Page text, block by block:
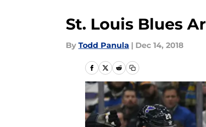
St. Louis Blues
By Todd Panula | Dec 14, 2018